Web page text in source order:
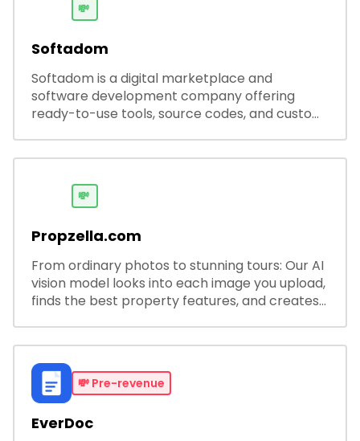
💸
Softadom
Softadom is a digital marketplace and
software development company offering
ready-to-use tools, source codes, and custom
💸
Propzella.com
From ordinary photos to stunning tours: Our AI
vision model looks into each image you upload,
finds the best property features, and creates
💸 Pre-revenue
EverDoc